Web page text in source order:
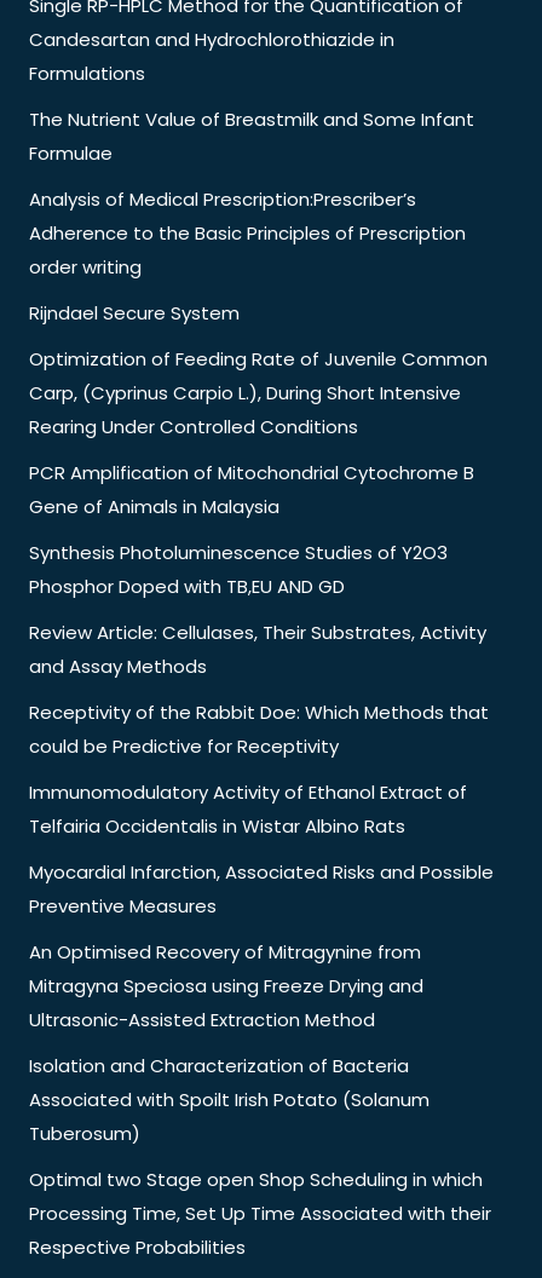
Single RP-HPLC Method for the Quantification of
Candesartan and Hydrochlorothiazide in
Formulations
The Nutrient Value of Breastmilk and Some Infant
Formulae
Analysis of Medical Prescription:Prescriber’s
Adherence to the Basic Principles of Prescription
order writing
Rijndael Secure System
Optimization of Feeding Rate of Juvenile Common
Carp, (Cyprinus Carpio L.), During Short Intensive
Rearing Under Controlled Conditions
PCR Amplification of Mitochondrial Cytochrome B
Gene of Animals in Malaysia
Synthesis Photoluminescence Studies of Y2O3
Phosphor Doped with TB,EU AND GD
Review Article: Cellulases, Their Substrates, Activity
and Assay Methods
Receptivity of the Rabbit Doe: Which Methods that
could be Predictive for Receptivity
Immunomodulatory Activity of Ethanol Extract of
Telfairia Occidentalis in Wistar Albino Rats
Myocardial Infarction, Associated Risks and Possible
Preventive Measures
An Optimised Recovery of Mitragynine from
Mitragyna Speciosa using Freeze Drying and
Ultrasonic-Assisted Extraction Method
Isolation and Characterization of Bacteria
Associated with Spoilt Irish Potato (Solanum
Tuberosum)
Optimal two Stage open Shop Scheduling in which
Processing Time, Set Up Time Associated with their
Respective Probabilities